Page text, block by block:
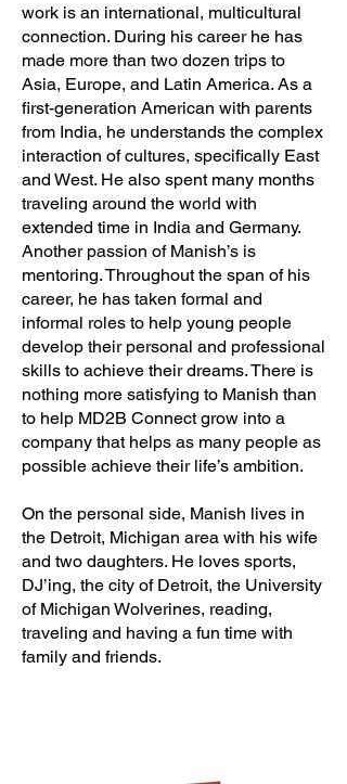
work is an international, multicultural
connection. During his career he has
made more than two dozen trips to
Asia, Europe, and Latin America. As a
first-generation American with parents
from India, he understands the complex
interaction of cultures, specifically East
and West. He also spent many months
traveling around the world with
extended time in India and Germany.
Another passion of Manish’s is
mentoring. Throughout the span of his
career, he has taken formal and
informal roles to help young people
develop their personal and professional
skills to achieve their dreams. There is
nothing more satisfying to Manish than
to help MD2B Connect grow into a
company that helps as many people as
possible achieve their life’s ambition.
On the personal side, Manish lives in
the Detroit, Michigan area with his wife
and two daughters. He loves sports,
DJ’ing, the city of Detroit, the University
of Michigan Wolverines, reading,
traveling and having a fun time with
family and friends.